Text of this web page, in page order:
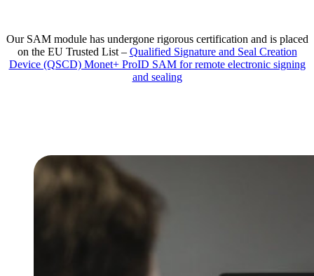
Our SAM module has undergone rigorous certification and is placed
on the EU Trusted List – Qualified Signature and Seal Creation
Device (QSCD) Monet+ ProID SAM for remote electronic signing
and sealing